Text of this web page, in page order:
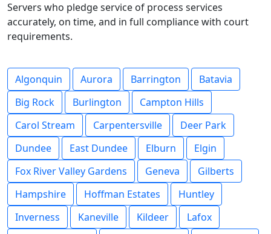
Servers who pledge service of process services
accurately, on time, and in full compliance with court
requirements.
Algonquin Aurora Barrington
Batavia
Big Rock
Burlington
Campton Hills
Carol Stream
Carpentersville
Deer Park
Dundee
East Dundee Elburn
Elgin
Fox River Valley Gardens
Geneva
Gilberts
Hampshire
Hoffman Estates
Huntley
Inverness
Kaneville Kildeer
Lafox